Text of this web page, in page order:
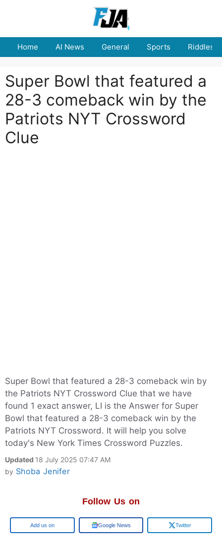
Home AI News General Sports Riddles
Super Bowl that featured a
28-3 comeback win by the
Patriots NYT Crossword
Clue
Super Bowl that featured a 28-3 comeback win by
the Patriots NYT Crossword Clue that we have
found 1 exact answer, LI is the Answer for Super
Bowl that featured a 28-3 comeback win by the
Patriots NYT Crossword. It will help you solve
today's New York Times Crossword Puzzles.
Updated 18 July 2025 07:47 AM
by Shoba Jenifer
Follow Us on
Google Google News Twitter